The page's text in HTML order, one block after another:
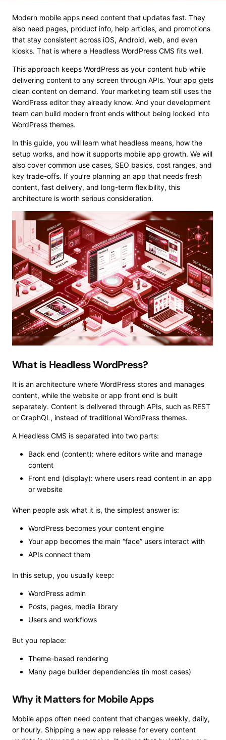
Modern mobile apps need content that updates fast. They
also need pages, product info, help articles, and promotions
that stay consistent across iOS, Android, web, and even
kiosks. That is where a Headless WordPress CMS fits well.
This approach keeps WordPress as your content hub while
delivering content to any screen through APIs. Your app gets
clean content on demand. Your marketing team still uses the
WordPress editor they already know. And your development
team can build modern front ends without being locked into
WordPress themes.
In this guide, you will learn what headless means, how the
setup works, and how it supports mobile app growth. We will
also cover common use cases, SEO basics, cost ranges, and
key trade-offs. If you’re planning an app that needs fresh
content, fast delivery, and long-term flexibility, this
architecture is worth serious consideration.
What is Headless WordPress?
It is an architecture where WordPress stores and manages
content, while the website or app front end is built
separately. Content is delivered through APIs, such as REST
or GraphQL, instead of traditional WordPress themes.
A Headless CMS is separated into two parts:
Back end (content): where editors write and manage
content
Front end (display): where users read content in an app
or website
When people ask what it is, the simplest answer is:
WordPress becomes your content engine
Your app becomes the main “face” users interact with
APIs connect them
In this setup, you usually keep:
WordPress admin
Posts, pages, media library
Users and workflows
But you replace:
Theme-based rendering
Many page builder dependencies (in most cases)
Why it Matters for Mobile Apps
Mobile apps often need content that changes weekly, daily,
or hourly. Shipping a new app release for every content